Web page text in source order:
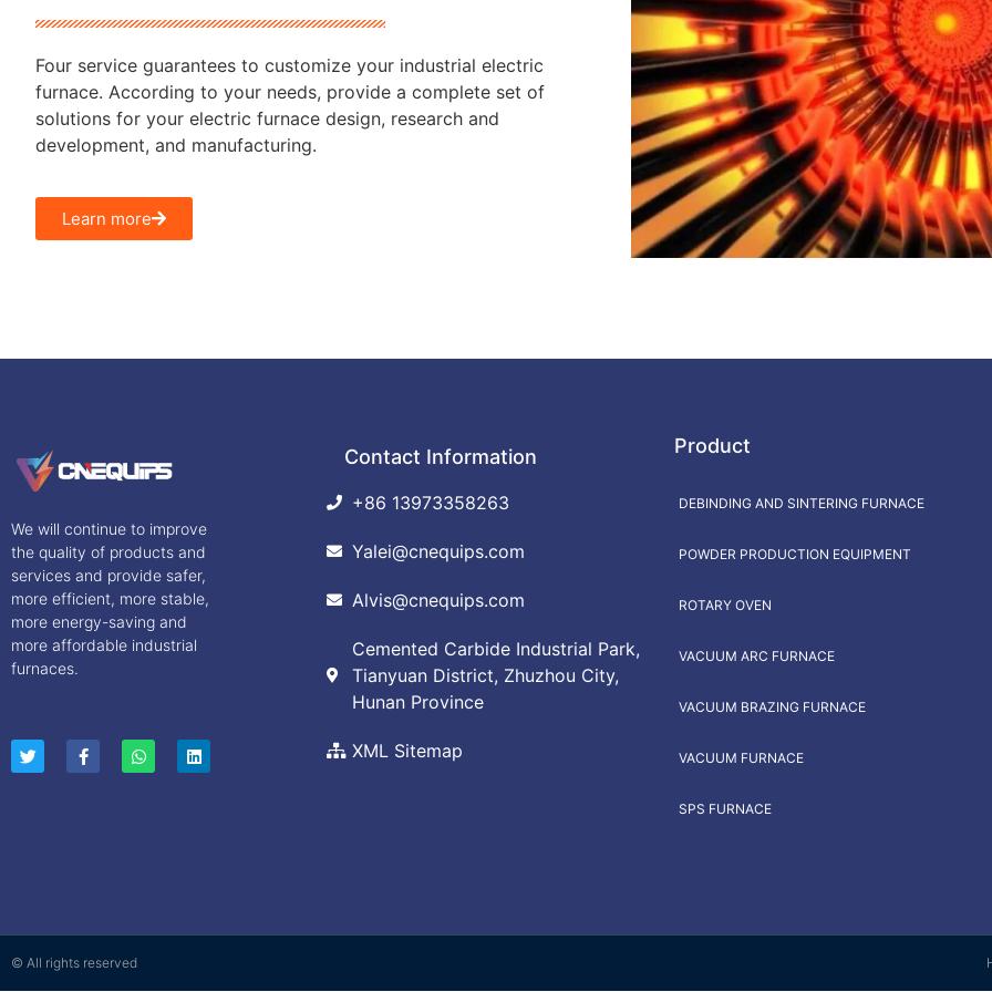
Four service guarantees to customize your industrial electric
furnace. According to your needs, provide a complete set of
solutions for your electric furnace design, research and
development, and manufacturing.
Learn more
We will continue to improve
the quality of products and
services and provide safer,
more efficient, more stable,
more energy-saving and
more affordable industrial
furnaces.
Contact Information
+86 13973358263
Yalei@cnequips.com
Alvis@cnequips.com
Cemented Carbide Industrial Park,
Tianyuan District, Zhuzhou City,
Hunan Province
XML Sitemap
Product
DEBINDING AND SINTERING FURNACE
POWDER PRODUCTION EQUIPMENT
ROTARY OVEN
VACUUM ARC FURNACE
VACUUM BRAZING FURNACE
VACUUM FURNACE
SPS FURNACE
© All rights reserved